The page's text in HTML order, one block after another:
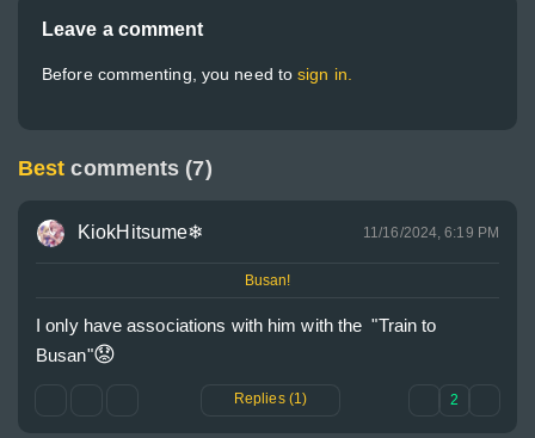
Leave a comment
Before commenting, you need tosign in.
Best comments (7)
KiokHitsume❄ 11/16/2024, 6:19 PM
Busan!
I only have associations with him with the  "Train to
Busan"😟
Replies (1) 2